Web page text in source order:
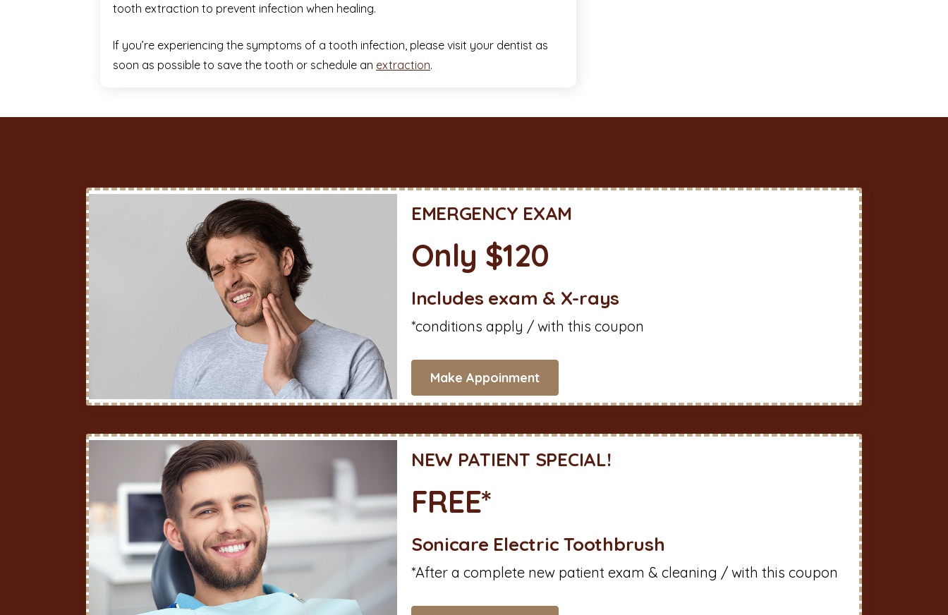
tooth extraction to prevent infection when healing.
If you’re experiencing the symptoms of a tooth infection, please visit your dentist as
soon as possible to save the tooth or schedule an extraction.
EMERGENCY EXAM
Only $120
Includes exam & X-rays
*conditions apply / with this coupon
Make Appoinment
NEW PATIENT SPECIAL!
FREE*
Sonicare Electric Toothbrush
*After a complete new patient exam & cleaning / with this coupon